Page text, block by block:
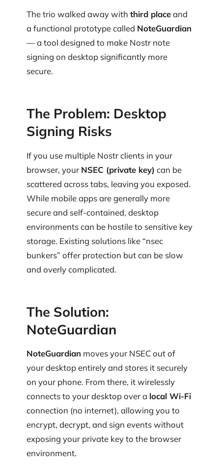
The trio walked away with third placeand
a functional prototype called NoteGuardian
— a tool designed to make Nostr note
signing on desktop significantly more
secure.
The Problem: Desktop
Signing Risks
If you use multiple Nostr clients in your
browser, your NSEC (private key) can be
scattered across tabs, leaving you exposed.
While mobile apps are generally more
secure and self-contained, desktop
environments can be hostile to sensitive key
storage. Existing solutions like “nsec
bunkers” offer protection but can be slow
and overly complicated.
The Solution:
NoteGuardian
NoteGuardian moves your NSEC out of
your desktop entirely and stores it securely
on your phone. From there, it wirelessly
connects to your desktop over a local Wi-Fi
connection (no internet), allowing you to
encrypt, decrypt, and sign events without
exposing your private key to the browser
environment.